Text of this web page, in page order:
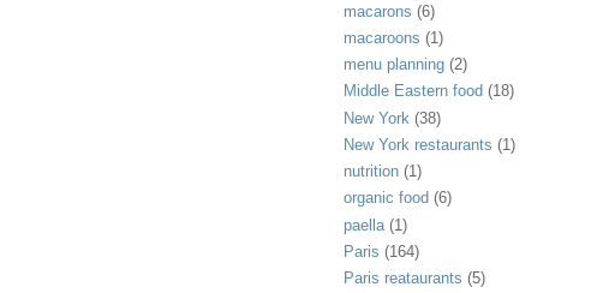
macarons (6)
macaroons (1)
menu planning (2)
Middle Eastern food (18)
New York (38)
New York restaurants (1)
nutrition (1)
organic food (6)
paella (1)
Paris (164)
Paris reataurants (5)